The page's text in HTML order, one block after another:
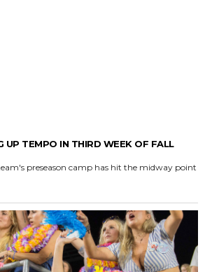
UP TEMPO IN THIRD WEEK OF FALL
preseason camp has hit the midway point